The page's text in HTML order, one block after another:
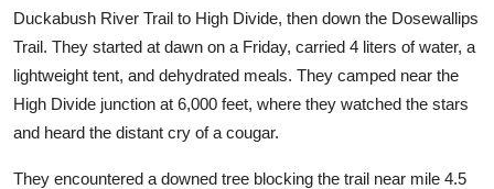
Duckabush River Trail to High Divide, then down the Dosewallips
Trail. They started at dawn on a Friday, carried 4 liters of water, a
lightweight tent, and dehydrated meals. They camped near the
High Divide junction at 6,000 feet, where they watched the stars
and heard the distant cry of a cougar.
They encountered a downed tree blocking the trail near mile 4.5